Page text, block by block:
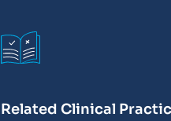
Related Clinical